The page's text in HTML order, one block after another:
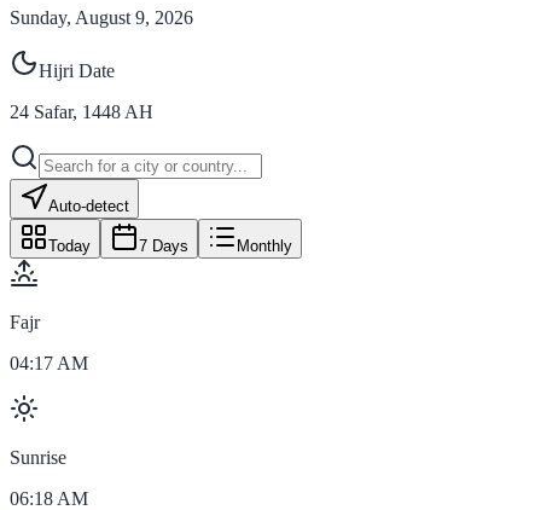
Sunday, August 9, 2026
Hijri Date
24 Safar, 1448 AH
Auto-detect
Today 7 Days Monthly
Fajr
04:17 AM
Sunrise
06:18 AM